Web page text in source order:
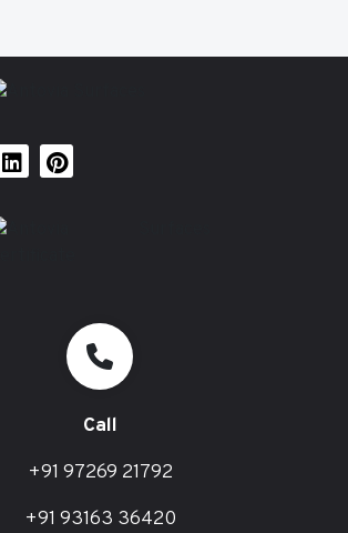
Call
+91 97269 21792
+91 93163 36420